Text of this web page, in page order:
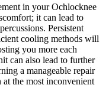
in your Ochlocknee
it can lead to
Persistent
cooling methods will
you more each
can also lead to further
a manageable repair
the most inconvenient